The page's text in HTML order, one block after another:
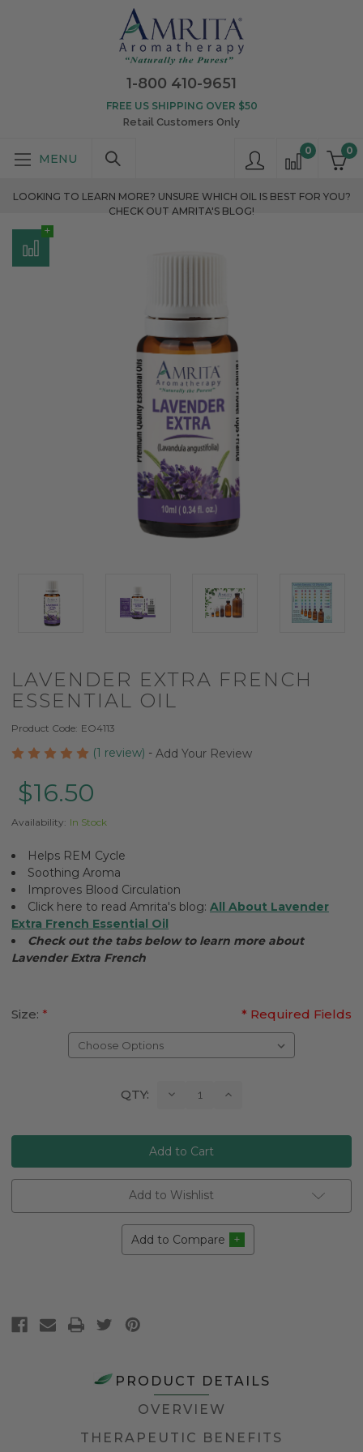
1-800 410-9651
0
0
FREE US SHIPPING OVER $50
Retail Customers Only
LOOKING TO LEARN MORE? UNSURE WHICH OIL IS BEST FOR YOU?
CHECK OUT AMRITA'S BLOG!
LAVENDER EXTRA FRENCH
ESSENTIAL OIL
Product Code: EO4113
(1 review) - Add Your Review
$16.50
Availability: In Stock
Helps REM Cycle
Soothing Aroma
Improves Blood Circulation
Click here to read Amrita's blog: All About Lavender
Extra French Essential Oil
Check out the tabs below to learn more about
Lavender Extra French
Size: * Required Fields
*
QTY: Decrease Increase
Add to Wishlist
Add to Compare
PRODUCT DETAILS
OVERVIEW
THERAPEUTIC BENEFITS